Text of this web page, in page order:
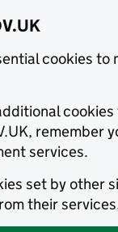
cookies to
remember
services.
set by other
their